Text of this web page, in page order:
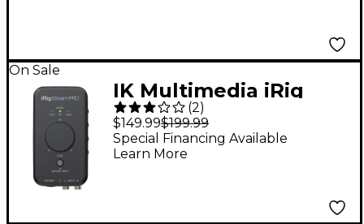
On Sale
IK Multimedia iRig
Stream Pro iOS Audio
Interface for iOS, Mac
and Select Android
(2)
$149.99$199.99
Special Financing Available
Learn More